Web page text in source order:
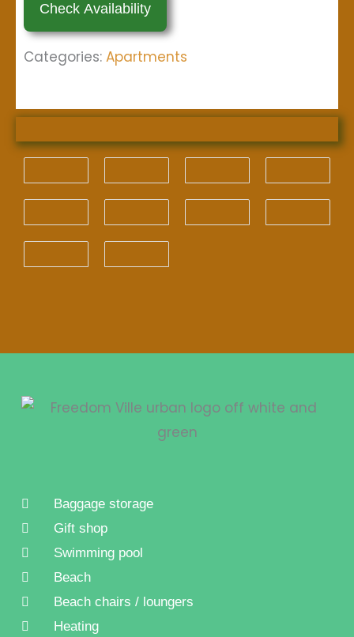
Categories: Apartments
Baggage storage
Gift shop
Swimming pool
Beach
Beach chairs / loungers
Heating